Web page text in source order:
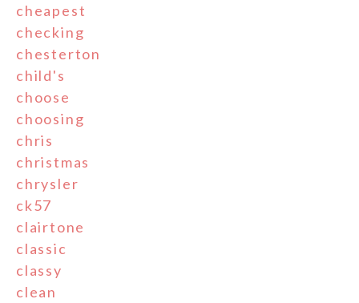
cheapest
checking
chesterton
child's
choose
choosing
chris
christmas
chrysler
ck57
clairtone
classic
classy
clean